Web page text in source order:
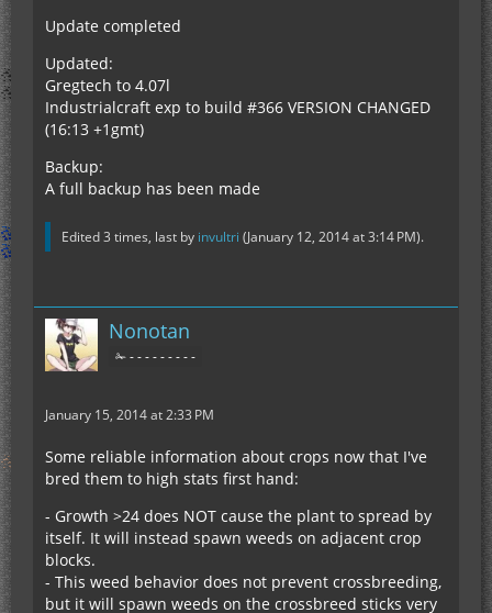
Update completed
Updated:
Gregtech to 4.07l
Industrialcraft exp to build #366 VERSION CHANGED
(16:13 +1gmt)
Backup:
A full backup has been made
Edited 3 times, last by invultri (January 12, 2014 at 3:14 PM).
Nonotan
✁ - - - - - - - - -
January 15, 2014 at 2:33 PM
Some reliable information about crops now that I've
bred them to high stats first hand:
- Growth >24 does NOT cause the plant to spread by
itself. It will instead spawn weeds on adjacent crop
blocks.
- This weed behavior does not prevent crossbreeding,
but it will spawn weeds on the crossbreed sticks very